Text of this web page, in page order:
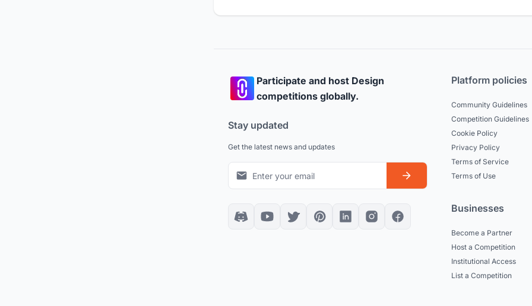
Participate and host Design
competitions globally.
Stay updated
Get the latest news and updates
Platform policies
Community Guidelines
Competition Guidelines
Cookie Policy
Privacy Policy
Terms of Service
Terms of Use
Businesses
Become a Partner
Host a Competition
Institutional Access
List a Competition